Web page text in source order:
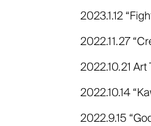
2023.1.12
2022.11.27
2022.10.21 Art
2022.10.14
2022.9.15